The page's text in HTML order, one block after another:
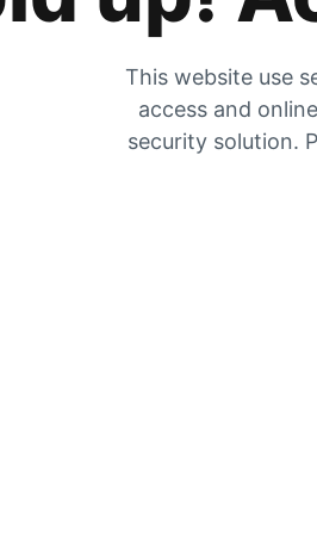
This website use
access and
security solution.